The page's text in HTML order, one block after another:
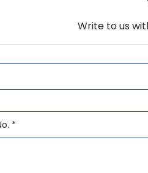
Write to us